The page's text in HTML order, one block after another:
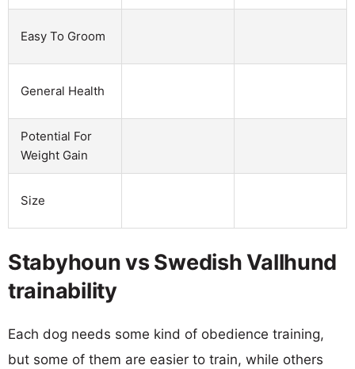
Easy To Groom
General Health
Potential For
Weight Gain
Size
Stabyhoun vs Swedish Vallhund
trainability
Each dog needs some kind of obedience training,
but some of them are easier to train, while others